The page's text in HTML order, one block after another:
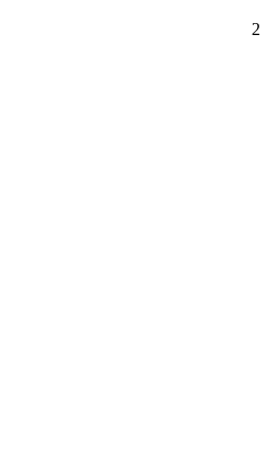
2